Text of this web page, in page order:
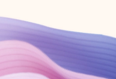
Create account